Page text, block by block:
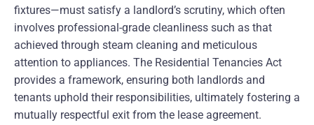
fixtures—must satisfy a landlord’s scrutiny, which often
involves professional-grade cleanliness such as that
achieved through steam cleaning and meticulous
attention to appliances. The Residential Tenancies Act
provides a framework, ensuring both landlords and
tenants uphold their responsibilities, ultimately fostering a
mutually respectful exit from the lease agreement.